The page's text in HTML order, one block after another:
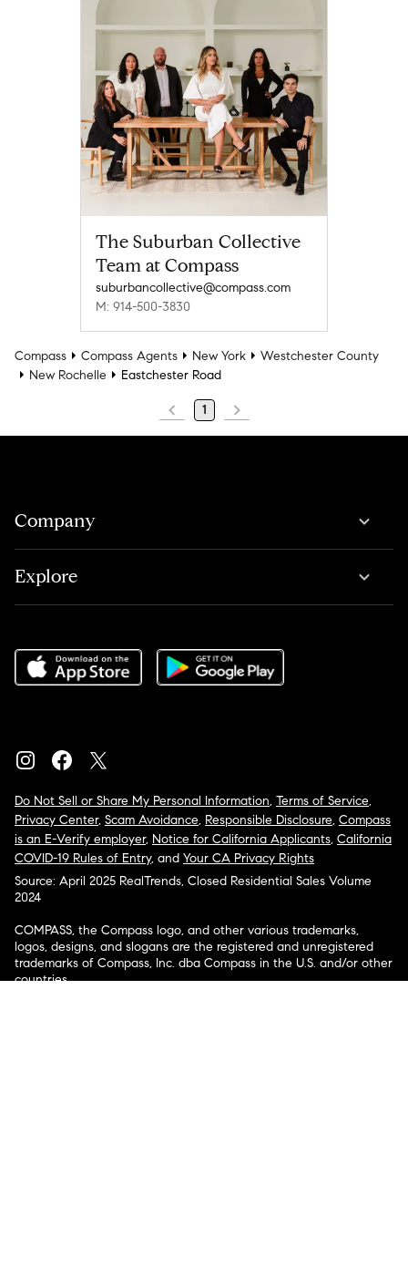
The Suburban Collective
Team at Compass
suburbancollective@compass.com
M: 914-500-3830
Compass Compass Agents New York
Westchester County
New Rochelle
Eastchester Road
1
Company
Explore
Do Not Sell or Share My Personal Information, Terms of Service,
Privacy Center, Scam Avoidance, Responsible Disclosure, Compass
is an E-Verify employer, Notice for California Applicants, California
COVID-19 Rules of Entry, and Your CA Privacy Rights
Source: April 2025 RealTrends, Closed Residential Sales Volume
2024
COMPASS, the Compass logo, and other various trademarks,
logos, designs, and slogans are the registered and unregistered
trademarks of Compass, Inc. dba Compass in the U.S. and/or other
countries.